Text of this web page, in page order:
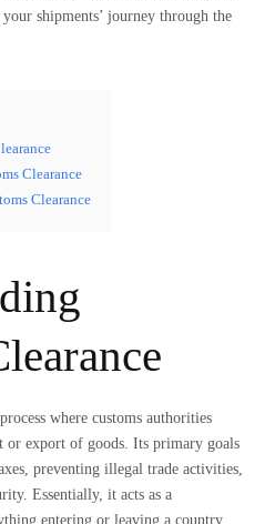
shipments’ journey through the
Clearance
Clearance
where customs authorities
or export of goods. Its primary goals
preventing illegal trade activities,
Essentially, it acts as a
entering or leaving a country